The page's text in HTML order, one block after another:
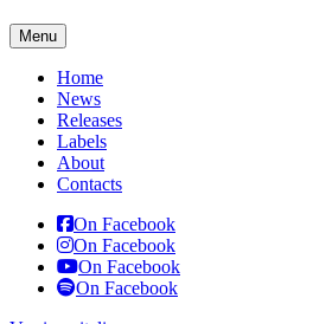
Menu
Home
News
Releases
Labels
About
Contacts
On Facebook
On Facebook
On Facebook
On Facebook